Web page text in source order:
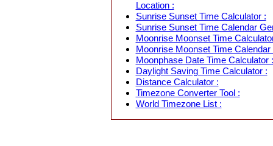
Location :
Sunrise Sunset Time Calculator :
Sunrise Sunset Time Calendar
Moonrise Moonset Time
Moonrise Moonset Time
Moonphase Date Time Calculator :
Daylight Saving Time Calculator :
Distance Calculator :
Timezone Converter Tool :
World Timezone List :